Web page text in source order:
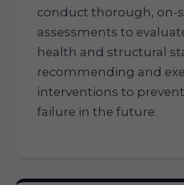
conduct thorough, on-
assessments to
health and structural
recommending and
interventions to
failure in the future.